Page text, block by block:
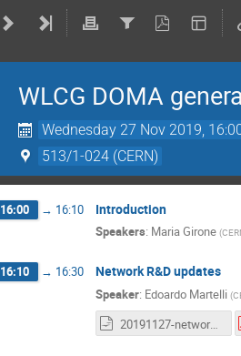
WLCG DOMA
Wednesday 27 Nov 2019,
513/1-024 (CERN)
16:00 → 16:10 Introduction
Speakers: Maria Girone (
16:10 → 16:30 Network R&D updates
Speaker: Edoardo Martelli (
20191127-network-update-for-DOMA.odp